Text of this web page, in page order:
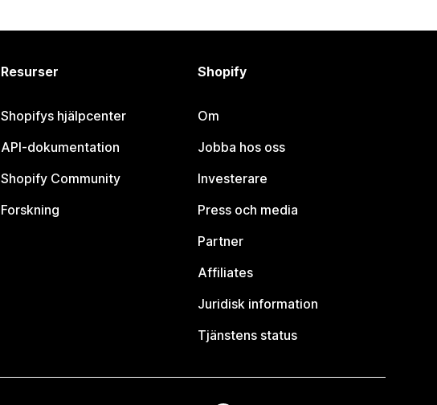
Resurser
Shopifys hjälpcenter
API-dokumentation
Shopify Community
Forskning
Shopify
Om
Jobba hos oss
Investerare
Press och media
Partner
Affiliates
Juridisk information
Tjänstens status